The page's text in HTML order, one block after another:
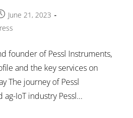
June 21, 2023
founder of Pessl Instruments,
and the key services on
The journey of Pessl
IoT industry Pessl…